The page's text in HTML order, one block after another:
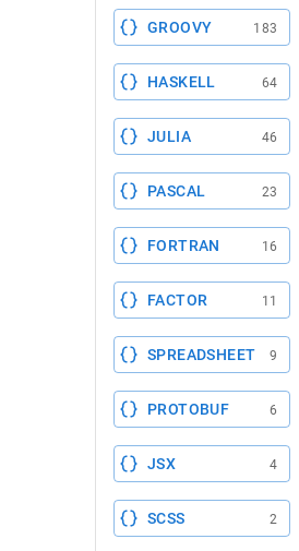
GROOVY 183
HASKELL 64
JULIA 46
PASCAL 23
FORTRAN 16
FACTOR 11
SPREADSHEET 9
PROTOBUF 6
JSX 4
SCSS 2